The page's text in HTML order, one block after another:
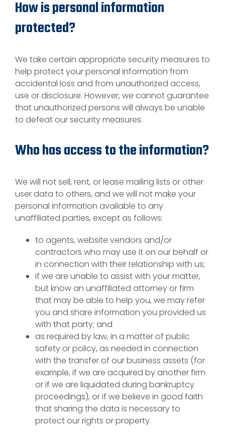
How is personal information
protected?
We take certain appropriate security measures to
help protect your personal information from
accidental loss and from unauthorized access,
use or disclosure. However, we cannot guarantee
that unauthorized persons will always be unable
to defeat our security measures.
Who has access to the information?
We will not sell, rent, or lease mailing lists or other
user data to others, and we will not make your
personal information available to any
unaffiliated parties, except as follows:
to agents, website vendors and/or
contractors who may use it on our behalf or
in connection with their relationship with us;
if we are unable to assist with your matter,
but know an unaffiliated attorney or firm
that may be able to help you, we may refer
you and share information you provided us
with that party; and
as required by law, in a matter of public
safety or policy, as needed in connection
with the transfer of our business assets (for
example, if we are acquired by another firm
or if we are liquidated during bankruptcy
proceedings), or if we believe in good faith
that sharing the data is necessary to
protect our rights or property.